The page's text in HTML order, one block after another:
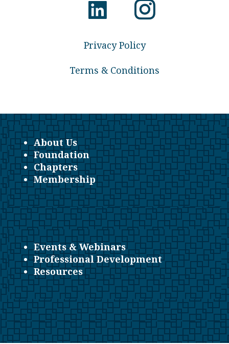
Privacy Policy
Terms & Conditions
About Us
Foundation
Chapters
Membership
Events & Webinars
Professional Development
Resources